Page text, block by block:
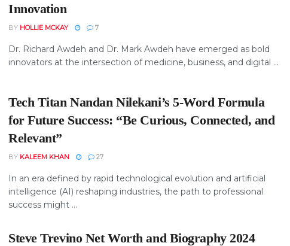
Innovation
BY HOLLIE MCKAY 7
Dr. Richard Awdeh and Dr. Mark Awdeh have emerged as bold
innovators at the intersection of medicine, business, and digital ...
Tech Titan Nandan Nilekani’s 5-Word Formula
for Future Success: “Be Curious, Connected, and
Relevant”
BY KALEEM KHAN 27
In an era defined by rapid technological evolution and artificial
intelligence (AI) reshaping industries, the path to professional
success might ...
Steve Trevino Net Worth and Biography 2024